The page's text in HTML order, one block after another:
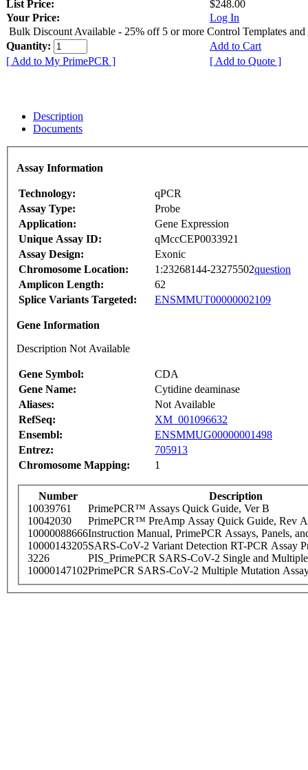
List Price:
$248.00
Your Price:
Log In
Bulk Discount Available - 25% off 5 or more Control Templates and
Quantity:
Add to Cart
[ Add to My PrimePCR ]
[ Add to Quote ]
Description
Documents
Assay Information
Technology:
qPCR
Assay Type:
Probe
Application:
Gene Expression
Unique Assay ID:
qMccCEP0033921
Assay Design:
Exonic
Chromosome Location:
1:23268144-23275502question
Amplicon Length:
62
Splice Variants Targeted:
ENSMMUT00000002109
Gene Information
Description Not Available
Gene Symbol:
CDA
Gene Name:
Cytidine deaminase
Aliases:
Not Available
RefSeq:
XM_001096632
Ensembl:
ENSMMUG00000001498
Entrez:
705913
Chromosome Mapping:
1
Number
Description
10039761
PrimePCR™ Assays Quick Guide, Ver B
10042030
PrimePCR™ PreAmp Assay Quick Guide, Rev A
10000088666Instruction Manual, PrimePCR Assays, Panels,
10000143205SARS-CoV-2 Variant Detection RT-PCR Assay
3226
PIS_PrimePCR SARS-CoV-2 Single and
10000147102PrimePCR SARS-CoV-2 Multiple Mutation